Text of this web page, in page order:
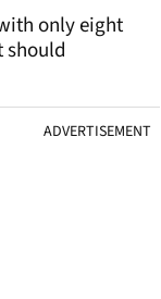
only eight
ADVERTISEMENT